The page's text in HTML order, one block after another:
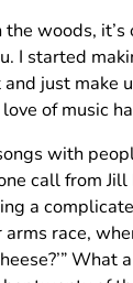
woods,
I started
just make
of music
with
call from
a
race,